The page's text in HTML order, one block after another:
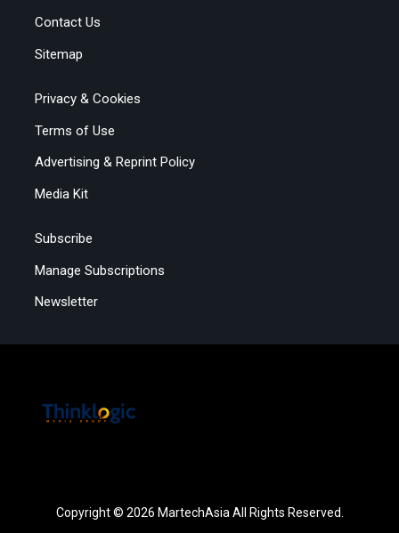
Contact Us
Sitemap
Privacy & Cookies
Terms of Use
Advertising & Reprint Policy
Media Kit
Subscribe
Manage Subscriptions
Newsletter
Copyright © 2026 MartechAsia All Rights Reserved.